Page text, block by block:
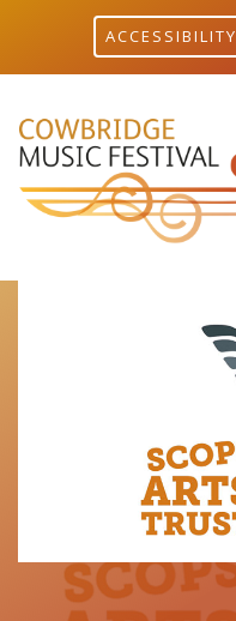
ACCESSIBILITY